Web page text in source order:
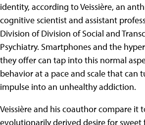
identity, according to Veissière, an
cognitive scientist and assistant
Division of Division of Social and
Psychiatry. Smartphones and the
they offer can tap into this normal
behavior at a pace and scale that can
impulse into an unhealthy addiction.
Veissière and his coauthor compare it
evolutionarily derived desire for sweet